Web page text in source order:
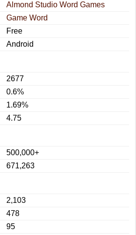
Almond Studio Word Games
Game Word
Free
Android
2677
0.6%
1.69%
4.75
500,000+
671,263
2,103
478
95